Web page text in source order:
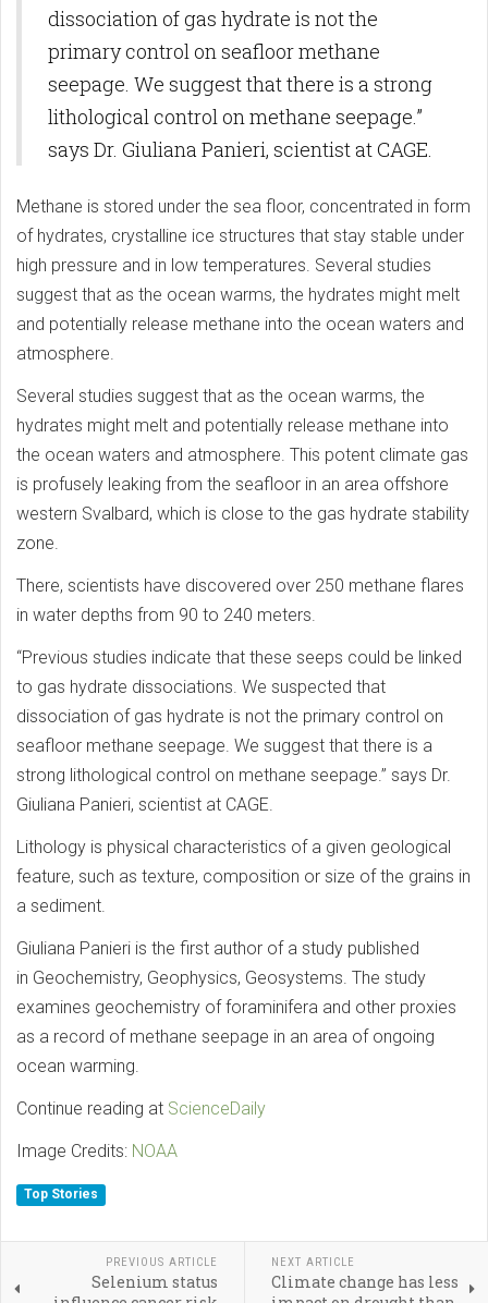
dissociation of gas hydrate is not the
primary control on seafloor methane
seepage. We suggest that there is a strong
lithological control on methane seepage.”
says Dr. Giuliana Panieri, scientist at CAGE.
Methane is stored under the sea floor, concentrated in form
of hydrates, crystalline ice structures that stay stable under
high pressure and in low temperatures. Several studies
suggest that as the ocean warms, the hydrates might melt
and potentially release methane into the ocean waters and
atmosphere.
Several studies suggest that as the ocean warms, the
hydrates might melt and potentially release methane into
the ocean waters and atmosphere. This potent climate gas
is profusely leaking from the seafloor in an area offshore
western Svalbard, which is close to the gas hydrate stability
zone.
There, scientists have discovered over 250 methane flares
in water depths from 90 to 240 meters.
“Previous studies indicate that these seeps could be linked
to gas hydrate dissociations. We suspected that
dissociation of gas hydrate is not the primary control on
seafloor methane seepage. We suggest that there is a
strong lithological control on methane seepage.” says Dr.
Giuliana Panieri, scientist at CAGE.
Lithology is physical characteristics of a given geological
feature, such as texture, composition or size of the grains in
a sediment.
Giuliana Panieri is the first author of a study published
in Geochemistry, Geophysics, Geosystems. The study
examines geochemistry of foraminifera and other proxies
as a record of methane seepage in an area of ongoing
ocean warming.
Continue reading at ScienceDaily
Image Credits: NOAA
Top Stories
PREVIOUS ARTICLE
Selenium status
NEXT ARTICLE
Climate change has less